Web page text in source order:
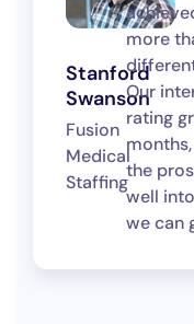
Stanford
Swanson
Fusion
Medical
Staffing
more
Our
rating
the
well
we can